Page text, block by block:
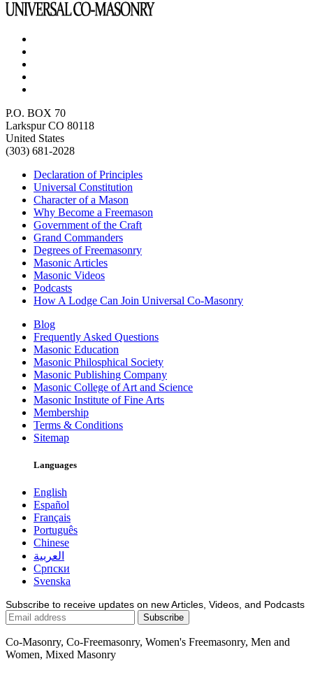
P.O. BOX 70
Larkspur CO 80118
United States
(303) 681-2028
Declaration of Principles
Universal Constitution
Character of a Mason
Why Become a Freemason
Government of the Craft
Grand Commanders
Degrees of Freemasonry
Masonic Articles
Masonic Videos
Podcasts
How A Lodge Can Join Universal Co-Masonry
Blog
Frequently Asked Questions
Masonic Education
Masonic Philosphical Society
Masonic Publishing Company
Masonic College of Art and Science
Masonic Institute of Fine Arts
Membership
Terms & Conditions
Sitemap
Languages
English
Español
Français
Português
Chinese
العربية
Српски
Svenska
Subscribe to receive updates on new Articles, Videos, and Podcasts
Co-Masonry, Co-Freemasonry, Women's Freemasonry, Men and
Women, Mixed Masonry